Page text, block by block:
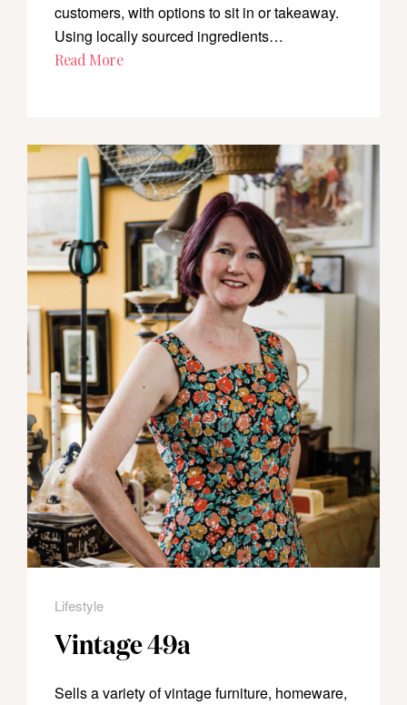
customers, with options to sit in or takeaway.
Using locally sourced ingredients…
Read More
Lifestyle
Vintage 49a
Sells a variety of vintage furniture, homeware,